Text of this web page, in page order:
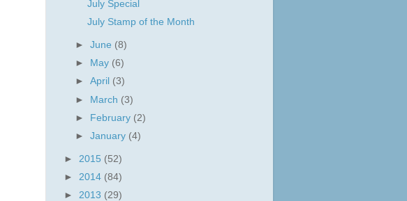
July Special
July Stamp of the Month
►June (8)
►
May (6)
►April (3)
► March (3)
► February (2)
►January (4)
► 2015 (52)
► 2014 (84)
► 2013 (29)